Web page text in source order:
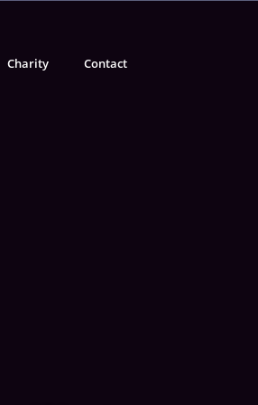
Charity Contact